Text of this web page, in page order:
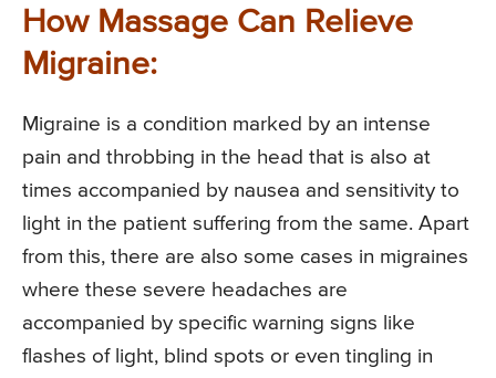
How Massage Can Relieve
Migraine:
Migraine is a condition marked by an intense
pain and throbbing in the head that is also at
times accompanied by nausea and sensitivity to
light in the patient suffering from the same. Apart
from this, there are also some cases in migraines
where these severe headaches are
accompanied by specific warning signs like
flashes of light, blind spots or even tingling in